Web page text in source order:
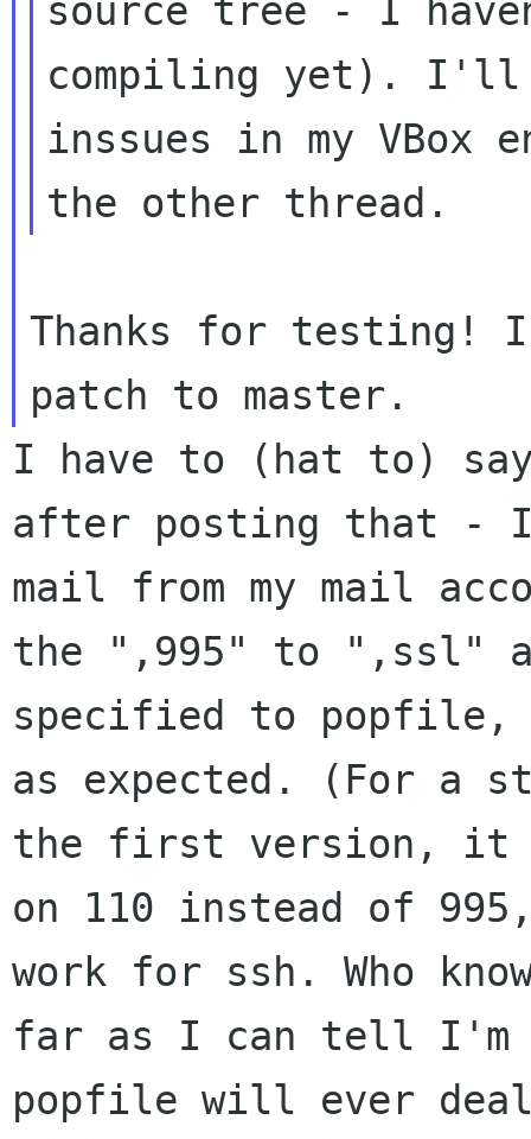
source tree - I
compiling yet). I'll
inssues in my VBox
the other thread.
Thanks for testing!
I have to (hat to)
after posting that
mail from my mail
the ",995" to ",ssl"
specified to popfile,
as expected. (For a
the first version, it
on 110 instead of
work for ssh. Who
far as I can tell
popfile will ever deal